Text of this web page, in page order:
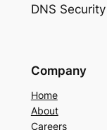
DNS
Company
Home
About
Careers